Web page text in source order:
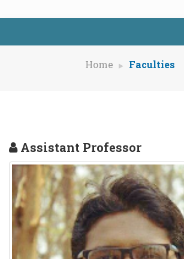
Home Faculties
Assistant Professor